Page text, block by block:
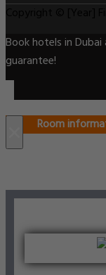
Book hotels in
guarantee!
Room